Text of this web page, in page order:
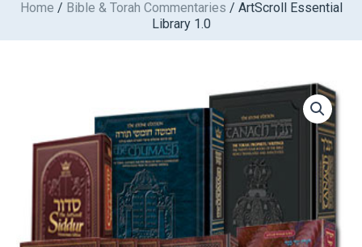
SkipHome / Bible & Torah Commentaries / ArtScroll Essential
Library 1.0